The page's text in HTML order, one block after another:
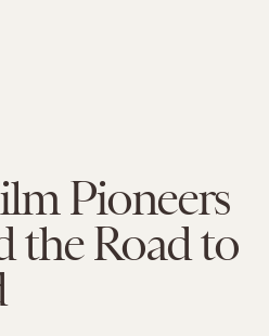
Pioneers
the Road to